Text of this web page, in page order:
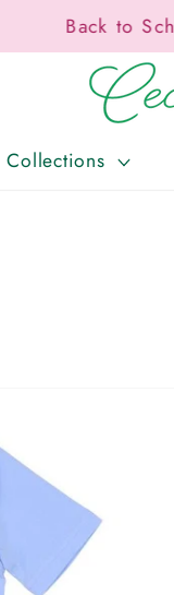
Free
Collections